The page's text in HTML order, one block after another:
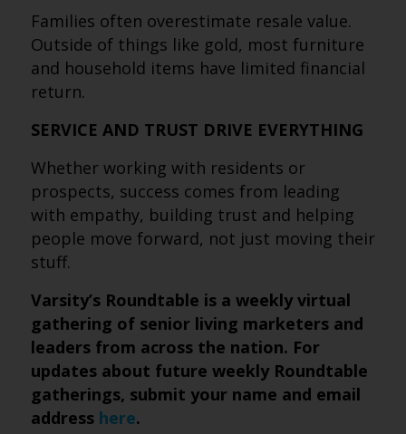
Families often overestimate resale value.
Outside of things like gold, most furniture
and household items have limited financial
return.
SERVICE AND TRUST DRIVE EVERYTHING
Whether working with residents or
prospects, success comes from leading
with empathy, building trust and helping
people move forward, not just moving their
stuff.
Varsity’s Roundtable is a weekly virtual
gathering of senior living marketers and
leaders from across the nation. For
updates about future weekly Roundtable
gatherings, submit your name and email
address here.